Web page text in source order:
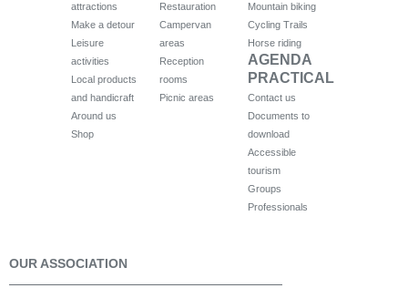
attractions
Make a detour
Leisure
activities
Local products
and handicraft
Around us
Shop
Restauration
Campervan
areas
Reception
rooms
Picnic areas
Mountain biking
Cycling Trails
Horse riding
AGENDA
PRACTICAL
Contact us
Documents to
download
Accessible
tourism
Groups
Professionals
OUR ASSOCIATION